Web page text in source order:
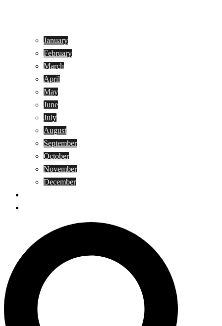
January
February
March
April
May
June
July
August
September
October
November
December